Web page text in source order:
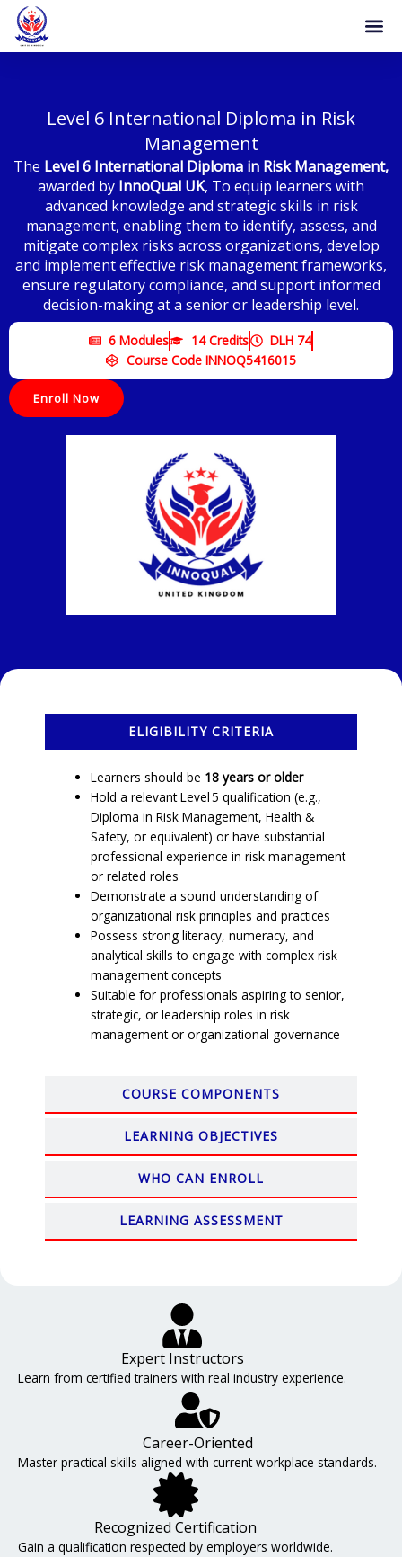
Skip
content
Level 6 International Diploma in Risk
Management
The Level 6 International Diploma in Risk Management,
awarded by InnoQual UK, To equip learners with
advanced knowledge and strategic skills in risk
management, enabling them to identify, assess, and
mitigate complex risks across organizations, develop
and implement effective risk management frameworks,
ensure regulatory compliance, and support informed
decision-making at a senior or leadership level.
6 Modules 14 Credits
DLH 74
Course Code INNOQ5416015
Enroll Now
ELIGIBILITY CRITERIA
COURSE COMPONENTS
LEARNING OBJECTIVES
WHO CAN ENROLL
LEARNING ASSESSMENT
Learners should be 18 years or older
Hold a relevant Level 5 qualification (e.g.,
Diploma in Risk Management, Health &
Safety, or equivalent) or have substantial
professional experience in risk management
or related roles
Demonstrate a sound understanding of
organizational risk principles and practices
Possess strong literacy, numeracy, and
analytical skills to engage with complex risk
management concepts
Suitable for professionals aspiring to senior,
strategic, or leadership roles in risk
management or organizational governance
Expert Instructors
Learn from certified trainers with real industry experience.
Career-Oriented
Master practical skills aligned with current workplace standards.
Recognized Certification
Gain a qualification respected by employers worldwide.